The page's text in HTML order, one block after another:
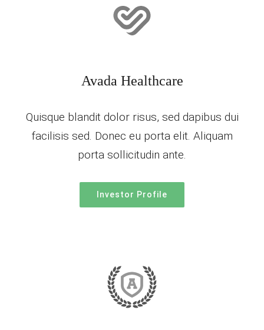
Avada Healthcare
Quisque blandit dolor risus, sed dapibus dui
facilisis sed. Donec eu porta elit. Aliquam
porta sollicitudin ante.
Investor Profile